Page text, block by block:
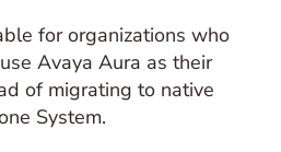
for organizations who
Avaya Aura as their
of migrating to native
System.